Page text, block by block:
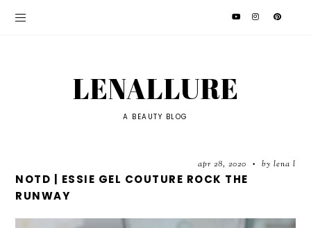
LENALLURE
A BEAUTY BLOG
apr 28, 2020 • by lena l
NOTD | ESSIE GEL COUTURE ROCK THE
RUNWAY